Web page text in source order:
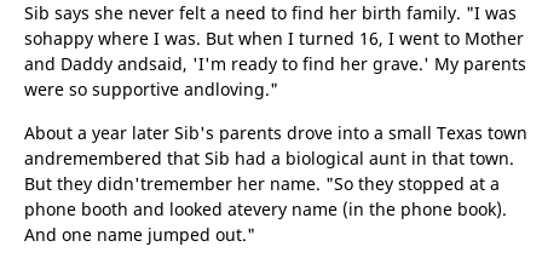
Sib says she never felt a need to find her birth family. "I was
sohappy where I was. But when I turned 16, I went to Mother
and Daddy andsaid, 'I'm ready to find her grave.' My parents
were so supportive andloving."
About a year later Sib's parents drove into a small Texas town
andremembered that Sib had a biological aunt in that town.
But they didn'tremember her name. "So they stopped at a
phone booth and looked atevery name (in the phone book).
And one name jumped out."